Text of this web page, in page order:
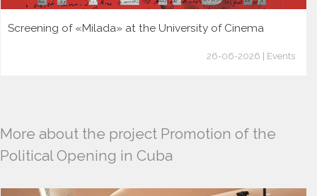
Screening of «Milada» at the University of Cinema
26-06-2026 | Events
More about the project Promotion of the
Political Opening in Cuba